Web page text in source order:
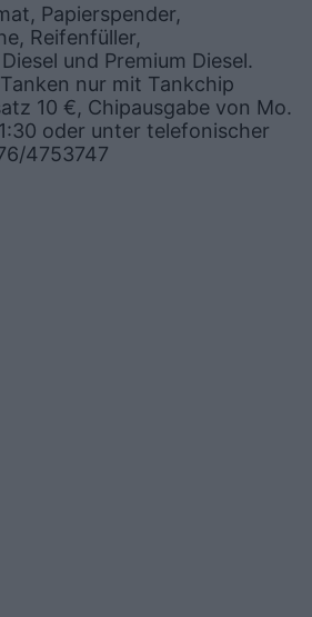
Papierspender,
Reifenfüller,
und Premium Diesel.
nur mit Tankchip
10 €, Chipausgabe von Mo.
oder unter telefonischer
4753747